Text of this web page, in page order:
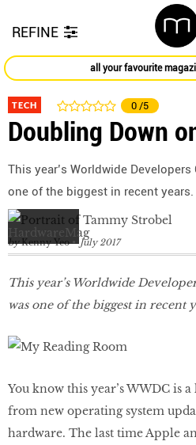
REFINE
all your favourite
TECH 0 /5
Doubling Down
This year’s Worldwide Developers
one of the biggest in recent years.
by Kenny Yeo July 2017
This year’s Worldwide
was one of the biggest in recent
You know this year’s WWDC is
from new operating system
hardware. The last time Apple